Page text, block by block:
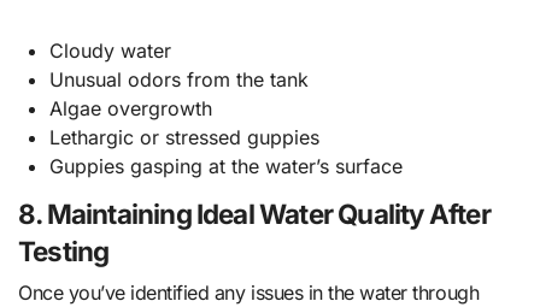
Cloudy water
Unusual odors from the tank
Algae overgrowth
Lethargic or stressed guppies
Guppies gasping at the water’s surface
8. Maintaining Ideal Water Quality After
Testing
Once you’ve identified any issues in the water through